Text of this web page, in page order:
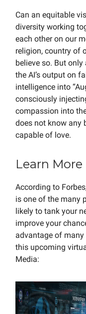
Can an equitable
diversity working
each other on our
religion, country of
believe so. But
the AI’s output on
intelligence into
consciously
compassion into
does not know any
capable of love.
Learn More
According to
is one of the many
likely to tank your
improve your
advantage of
this upcoming
Media: